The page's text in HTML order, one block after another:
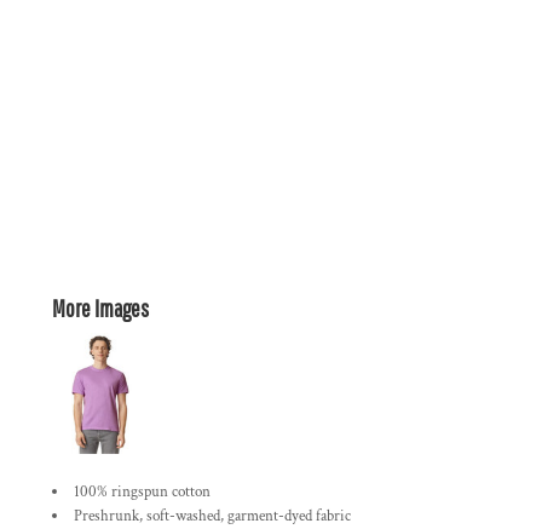
More Images
100% ringspun cotton
Preshrunk, soft-washed, garment-dyed fabric